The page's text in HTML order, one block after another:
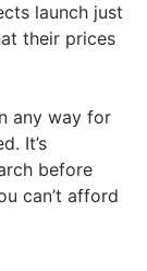
launch just
their prices
any way for
It’s
before
can’t afford